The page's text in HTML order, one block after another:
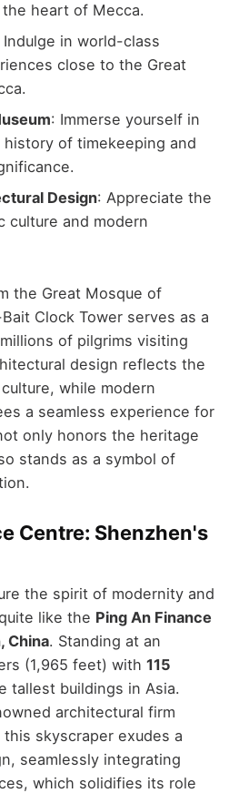
heart of Mecca.
Indulge in world-class
close to the Great
: Immerse yourself in
of timekeeping and
Design: Appreciate the
culture and modern
the Great Mosque of
Clock Tower serves as a
of pilgrims visiting
design reflects the
while modern
a seamless experience for
only honors the heritage
stands as a symbol of
Centre: Shenzhen's
the spirit of modernity and
like the Ping An Finance
China. Standing at an
(1,965 feet) with 115
tallest buildings in Asia.
architectural firm
this skyscraper exudes a
seamlessly integrating
which solidifies its role